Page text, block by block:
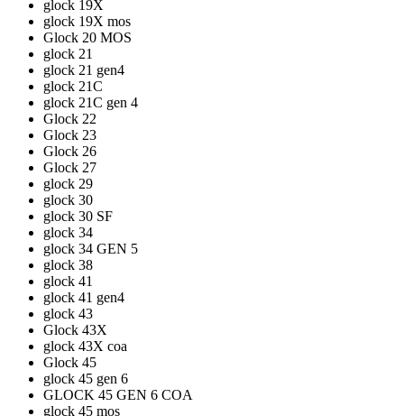
glock 19X
glock 19X mos
Glock 20 MOS
glock 21
glock 21 gen4
glock 21C
glock 21C gen 4
Glock 22
Glock 23
Glock 26
Glock 27
glock 29
glock 30
glock 30 SF
glock 34
glock 34 GEN 5
glock 38
glock 41
glock 41 gen4
glock 43
Glock 43X
glock 43X coa
Glock 45
glock 45 gen 6
GLOCK 45 GEN 6 COA
glock 45 mos